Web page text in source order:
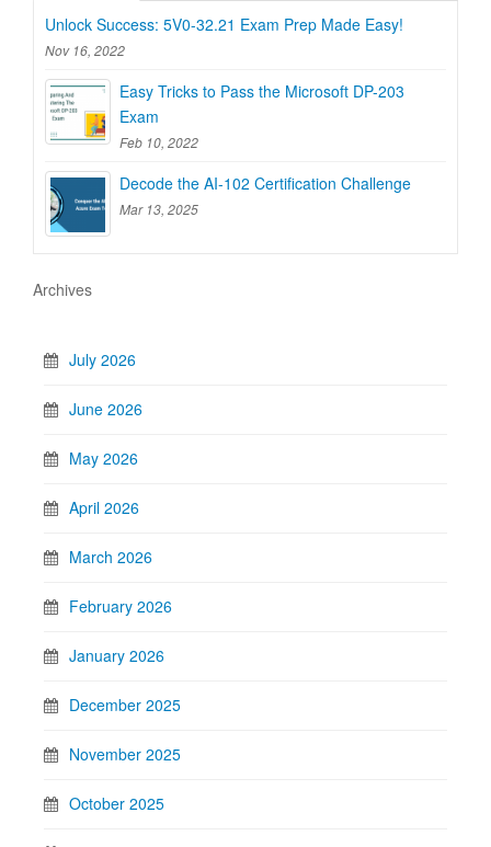
Unlock Success: 5V0-32.21 Exam Prep Made Easy!
Nov 16, 2022
Easy Tricks to Pass the Microsoft DP-203
Exam
Feb 10, 2022
Decode the AI-102 Certification Challenge
Mar 13, 2025
Archives
July 2026
June 2026
May 2026
April 2026
March 2026
February 2026
January 2026
December 2025
November 2025
October 2025